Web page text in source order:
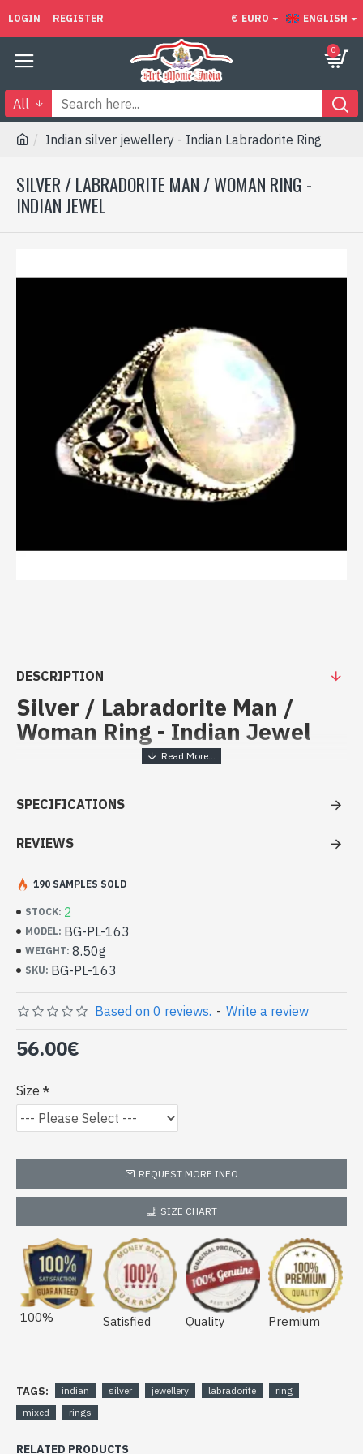
LOGIN REGISTER € EURO ENGLISH
0
All
Indian silver jewellery - Indian Labradorite Ring
SILVER / LABRADORITE MAN / WOMAN RING -
INDIAN JEWEL
DESCRIPTION
Silver / Labradorite Man /
Woman Ring - Indian Jewel
Handcrafted Indian Jewelry -
Sterling Silver Ring and
Labradorite
- Silver ring true 925/1000
- Stone crimped,cabochon, oval
- Delivered with a small craft bag
Silver Indian Ring and Oval Natural
Labradorite (BG-PL-163)
SPECIFICATIONS
REVIEWS
STOCK: 2
MODEL: BG-PL-163
WEIGHT: 8.50g
SKU: BG-PL-163
190 SAMPLES SOLD
Based on 0 reviews. - Write a review
56.00€
Size
REQUEST MORE INFO
SIZE CHART
100% Satisfied Quality Premium
TAGS: indian silver jewellery labradorite
ring
mixed
rings
RELATED PRODUCTS